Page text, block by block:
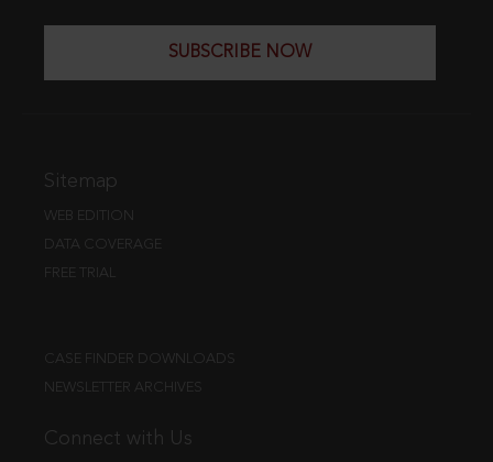
SUBSCRIBE NOW
Sitemap
WEB EDITION
DATA COVERAGE
FREE TRIAL
CASE FINDER DOWNLOADS
NEWSLETTER ARCHIVES
Connect with Us